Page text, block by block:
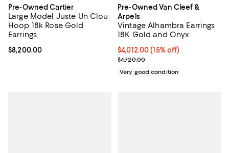
Pre-Owned Cartier
Large Model Juste Un Clou
Hoop 18k Rose Gold
Earrings
Current price $8,200.00; ;
$8,200.00
Pre-Owned Van Cleef &
Arpels
Vintage Alhambra Earrings
18K Gold and Onyx
Current price $4,012.00; 15% off;
$4,012.00 (15% off)
Previous price $4,720.00
$4,720.00
Very good condition